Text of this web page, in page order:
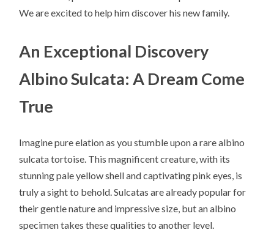
We are excited to help him discover his new family.
An Exceptional Discovery
Albino Sulcata: A Dream Come
True
Imagine pure elation as you stumble upon a rare albino
sulcata tortoise. This magnificent creature, with its
stunning pale yellow shell and captivating pink eyes, is
truly a sight to behold. Sulcatas are already popular for
their gentle nature and impressive size, but an albino
specimen takes these qualities to another level.